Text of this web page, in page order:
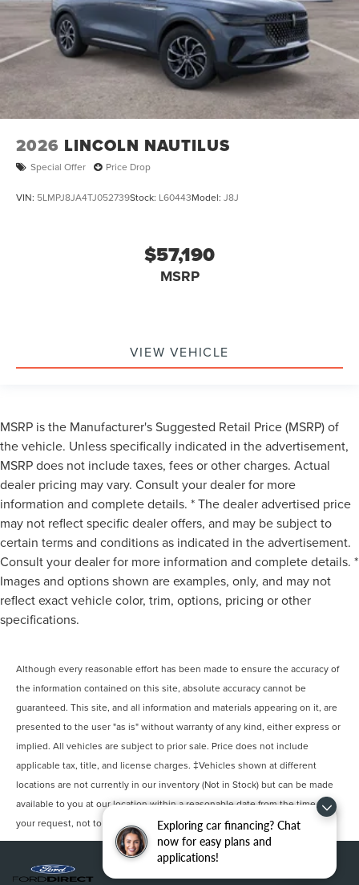
Exploring car financing? Chat
now for easy plans and
applications!
2026 LINCOLN NAUTILUS
Special Offer Price Drop
VIN: 5LMPJ8JA4TJ052739Stock: L60443Model: J8J
$57,190
MSRP
VIEW VEHICLE
MSRP is the Manufacturer's Suggested Retail Price (MSRP) of
the vehicle. Unless specifically indicated in the advertisement,
MSRP does not include taxes, fees or other charges. Actual
dealer pricing may vary. Consult your dealer for more
information and complete details. * The dealer advertised price
may not reflect specific dealer offers, and may be subject to
certain terms and conditions as indicated in the advertisement.
Consult your dealer for more information and complete details. *
Images and options shown are examples, only, and may not
reflect exact vehicle color, trim, options, pricing or other
specifications.
Although every reasonable effort has been made to ensure the accuracy of
the information contained on this site, absolute accuracy cannot be
guaranteed. This site, and all information and materials appearing on it, are
presented to the user "as is" without warranty of any kind, either express or
implied. All vehicles are subject to prior sale. Price does not include
applicable tax, title, and license charges. ‡Vehicles shown at different
locations are not currently in our inventory (Not in Stock) but can be made
available to you at our location within a reasonable date from the time of
your request, not to exceed one week.